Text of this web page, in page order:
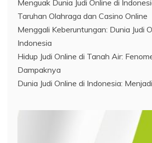
Menguak Dunia Judi Online di
Taruhan Olahraga dan Casino Online
Menggali Keberuntungan: Dunia Judi
Indonesia
Hidup Judi Online di Tanah Air:
Dampaknya
Dunia Judi Online di Indonesia: